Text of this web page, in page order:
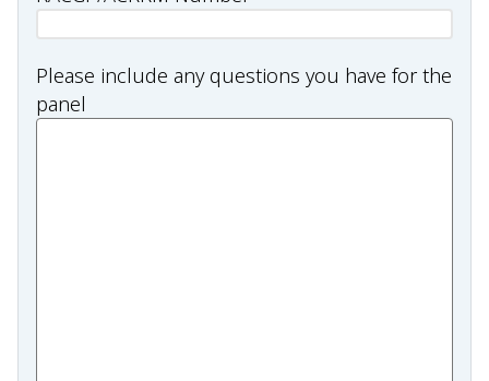
Please include any questions you have for the
panel